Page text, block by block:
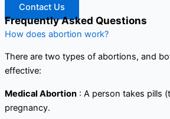
Contact Us
Frequently Asked Questions
How does abortion work?
There are two types of abortions, and
effective:
Medical Abortion : A person takes pills
pregnancy.